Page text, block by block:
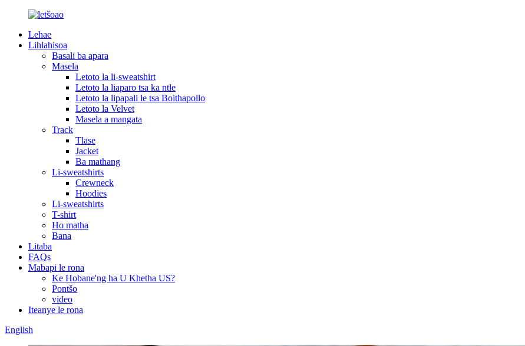
Lehae
Lihlahisoa
Basali ba apara
Masela
Letoto la li-sweatshirt
Letoto la liaparo tsa ka ntle
Letoto la lipapali le tsa Boithapollo
Letoto la Velvet
Masela a mangata
Track
Tlase
Jacket
Ba mathang
Li-sweatshirts
Crewneck
Hoodies
Li-sweatshirts
T-shirt
Ho matha
Bana
Litaba
FAQs
Mabapi le rona
Ke Hobane'ng ha U Khetha US?
Pontšo
video
Iteanye le rona
English